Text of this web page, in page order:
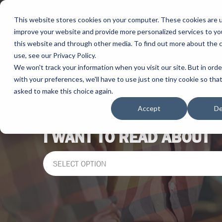
This website stores cookies on your computer. These cookies are
improve your website and provide more personalized services to
this website and through other media. To find out more about the
use, see our Privacy Policy.
We won't track your information when you visit our site. But in
with your preferences, we'll have to use just one tiny cookie so
asked to make this choice again.
Accept
I WANT TO READ ABOUT
SELECT OPTION